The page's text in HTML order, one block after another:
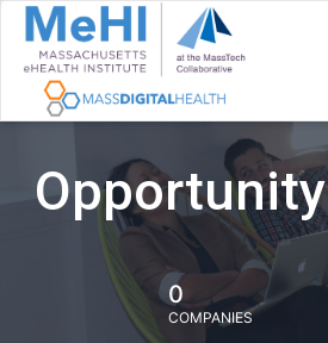
0
COMPANIES